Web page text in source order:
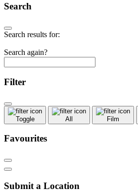
Search
Search results for:
Search again?
Filter
Toggle All Film
Favourites
Submit a Location